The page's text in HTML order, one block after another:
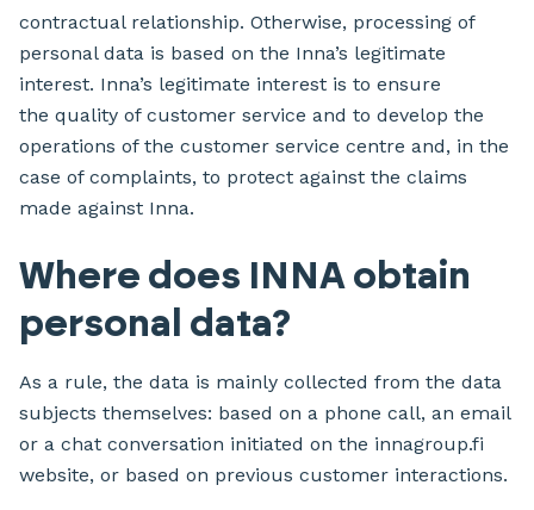
contractual relationship. Otherwise, processing of
personal data is based on the Inna’s legitimate
interest. Inna’s legitimate interest is to ensure
the quality of customer service and to develop the
operations of the customer service centre and, in the
case of complaints, to protect against the claims
made against Inna.
Where does INNA obtain
personal data?
As a rule, the data is mainly collected from the data
subjects themselves: based on a phone call, an email
or a chat conversation initiated on the innagroup.fi
website, or based on previous customer interactions.